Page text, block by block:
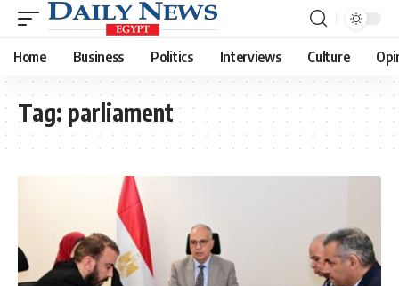
Home Business Politics Interviews Culture
Tag: parliament